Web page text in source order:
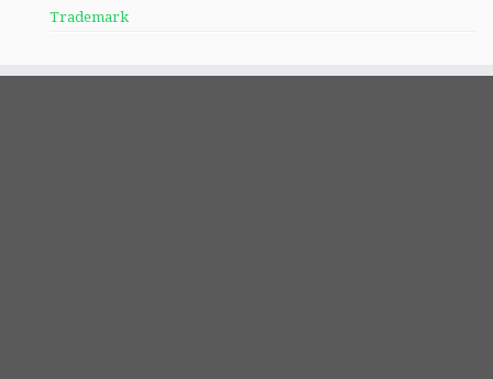
Trademark